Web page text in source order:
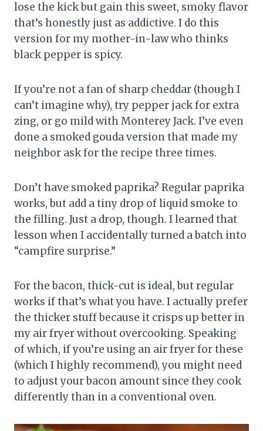
lose the kick but gain this sweet, smoky flavor
that’s honestly just as addictive. I do this
version for my mother-in-law who thinks
black pepper is spicy.
If you’re not a fan of sharp cheddar (though I
can’t imagine why), try pepper jack for extra
zing, or go mild with Monterey Jack. I’ve even
done a smoked gouda version that made my
neighbor ask for the recipe three times.
Don’t have smoked paprika? Regular paprika
works, but add a tiny drop of liquid smoke to
the filling. Just a drop, though. I learned that
lesson when I accidentally turned a batch into
“campfire surprise.”
For the bacon, thick-cut is ideal, but regular
works if that’s what you have. I actually prefer
the thicker stuff because it crisps up better in
my air fryer without overcooking. Speaking
of which, if you’re using an air fryer for these
(which I highly recommend), you might need
to adjust your bacon amount since they cook
differently than in a conventional oven.